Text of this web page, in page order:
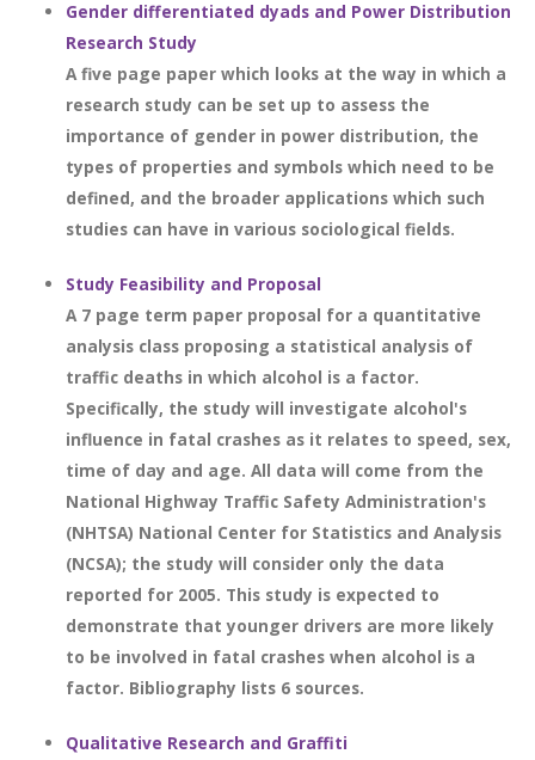
Gender differentiated dyads and Power Distribution
Research Study
A five page paper which looks at the way in which a
research study can be set up to assess the
importance of gender in power distribution, the
types of properties and symbols which need to be
defined, and the broader applications which such
studies can have in various sociological fields.
Study Feasibility and Proposal
A 7 page term paper proposal for a quantitative
analysis class proposing a statistical analysis of
traffic deaths in which alcohol is a factor.
Specifically, the study will investigate alcohol's
influence in fatal crashes as it relates to speed, sex,
time of day and age. All data will come from the
National Highway Traffic Safety Administration's
(NHTSA) National Center for Statistics and Analysis
(NCSA); the study will consider only the data
reported for 2005. This study is expected to
demonstrate that younger drivers are more likely
to be involved in fatal crashes when alcohol is a
factor. Bibliography lists 6 sources.
Qualitative Research and Graffiti